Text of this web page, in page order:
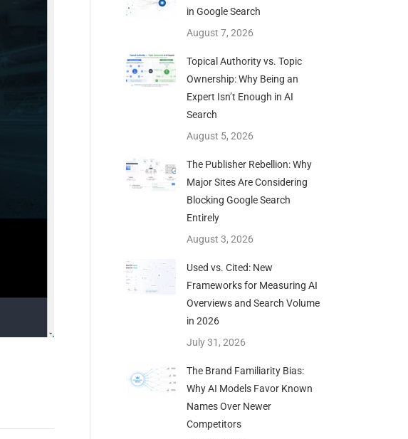
in Google Search
August 7, 2026
Topical Authority vs. Topic
Ownership: Why Being an
Expert Isn’t Enough in AI
Search
August 5, 2026
The Publisher Rebellion: Why
Major Sites Are Considering
Blocking Google Search
Entirely
August 3, 2026
Used vs. Cited: New
Frameworks for Measuring AI
Overviews and Search Volume
in 2026
July 31, 2026
The Brand Familiarity Bias:
Why AI Models Favor Known
Names Over Newer
Competitors